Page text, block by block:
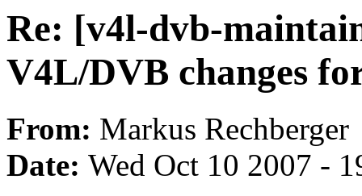
Re: [v4l-dvb-
V4L/DVB changes
From: Markus Rechberger
Date: Wed Oct 10 2007 -